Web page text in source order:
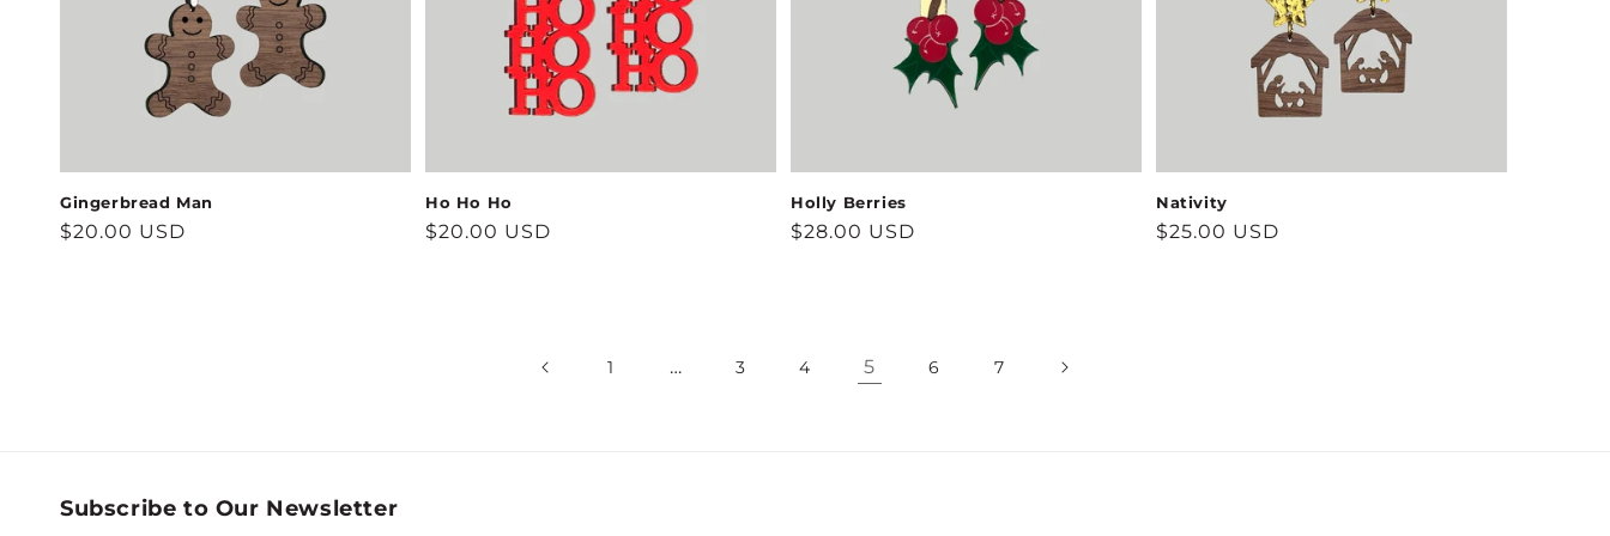
Gingerbread Man
Regular
$20.00 USD
Ho Ho Ho
Regular
$20.00 USD
Holly Berries
Regular
$28.00 USD
Nativity
Regular
$25.00 USD
1 … 3 4 5 6 7
Subscribe to Our Newsletter